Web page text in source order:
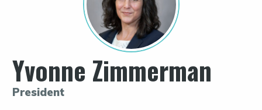
Yvonne Zimmerman
President